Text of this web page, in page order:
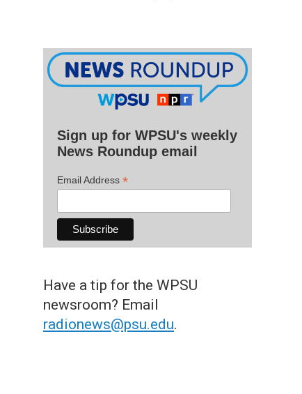
Sign up for WPSU's weekly
News Roundup email
Email Address *
Have a tip for the WPSU
newsroom? Email
radionews@psu.edu.